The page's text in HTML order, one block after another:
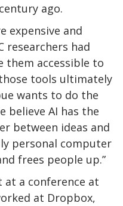
ago.
expensive and
researchers had
them accessible to
tools ultimately
wants to do the
believe AI has the
between ideas and
personal computer
frees people up.”
at a conference at
at Dropbox,